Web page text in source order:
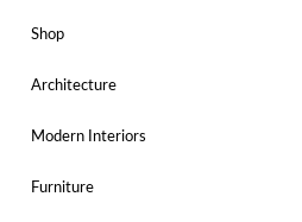
Shop
Architecture
Modern Interiors
Furniture